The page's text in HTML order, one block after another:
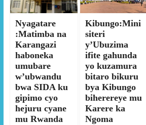
Nyagatare
:Matimba na
Karangazi
haboneka
umubare
w’ubwandu
bwa SIDA ku
gipimo cyo
hejuru cyane
mu Rwanda
Kibungo:Mini
siteri
y’Ubuzima
ifite gahunda
yo kuzamura
bitaro bikuru
bya Kibungo
biherereye mu
Karere ka
Ngoma